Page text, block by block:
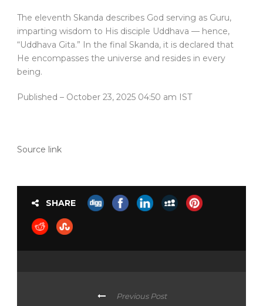
The eleventh Skanda describes God serving as Guru,
imparting wisdom to His disciple Uddhava — hence,
“Uddhava Gita.” In the final Skanda, it is declared that
He encompasses the universe and resides in every
being.
Published – October 23, 2025 04:50 am IST
Source link
SHARE
Previous Post